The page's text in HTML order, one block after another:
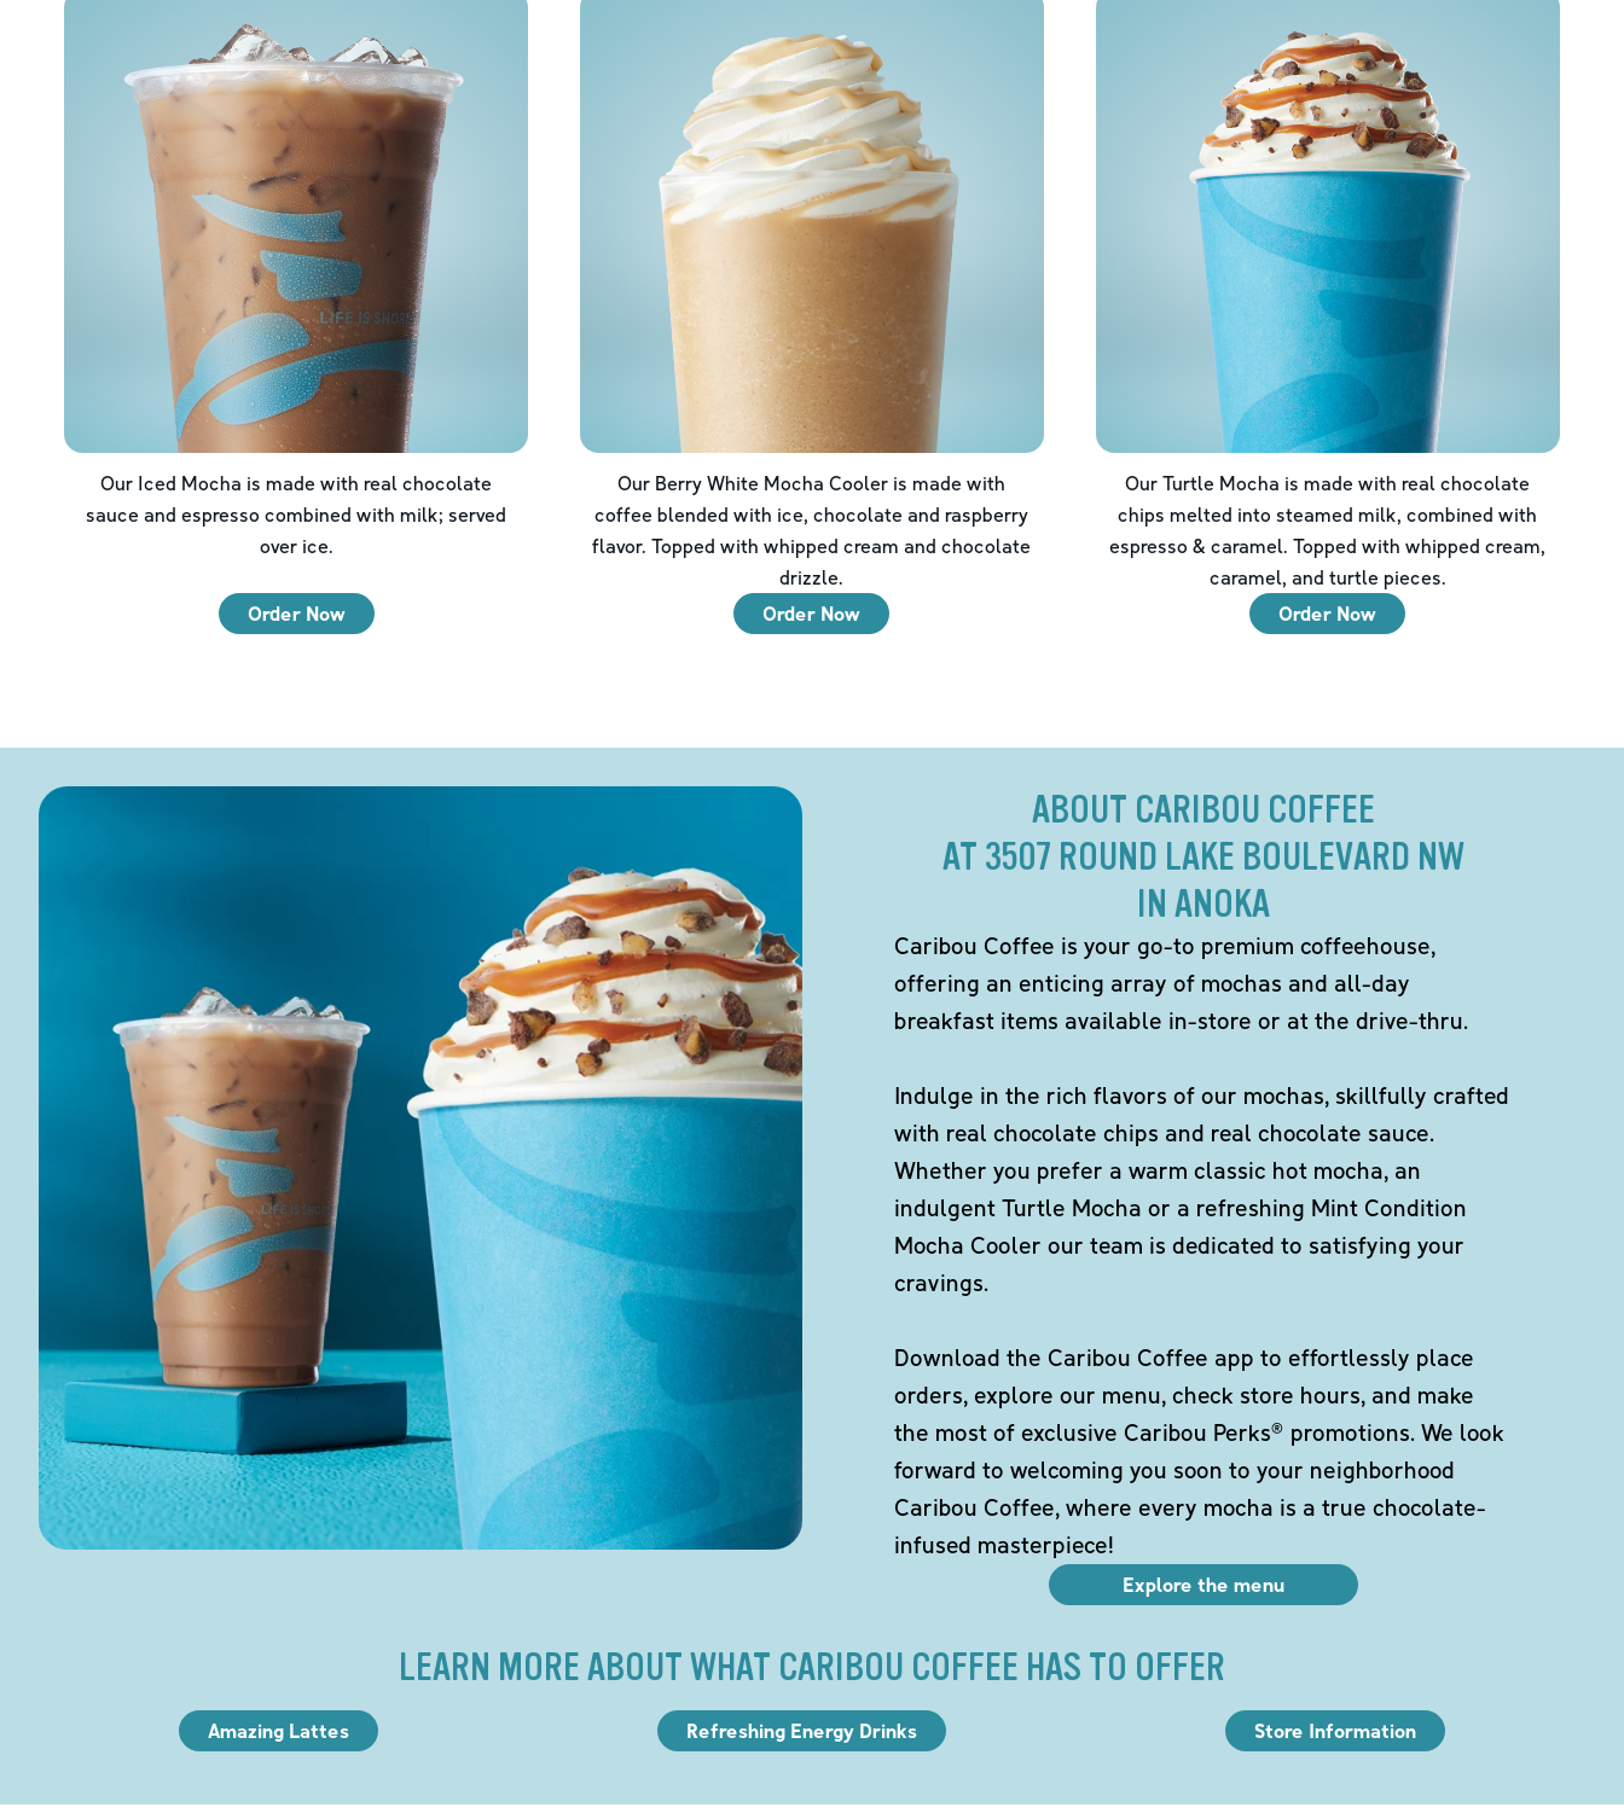
Our Iced Mocha is made with real chocolate
sauce and espresso combined with milk; served
over ice.
Order Now
Our Berry White Mocha Cooler is made with
coffee blended with ice, chocolate and raspberry
flavor. Topped with whipped cream and chocolate
drizzle.
Order Now
Our Turtle Mocha is made with real chocolate
chips melted into steamed milk, combined with
espresso & caramel. Topped with whipped cream,
caramel, and turtle pieces.
Order Now
ABOUT CARIBOU COFFEE
AT 3507 ROUND LAKE BOULEVARD NW
IN ANOKA
Caribou Coffee is your go-to premium coffeehouse,
offering an enticing array of mochas and all-day
breakfast items available in-store or at the drive-thru.
Indulge in the rich flavors of our mochas, skillfully crafted
with real chocolate chips and real chocolate sauce.
Whether you prefer a warm classic hot mocha, an
indulgent Turtle Mocha or a refreshing Mint Condition
Mocha Cooler our team is dedicated to satisfying your
cravings.
Download the Caribou Coffee app to effortlessly place
orders, explore our menu, check store hours, and make
the most of exclusive Caribou Perks® promotions. We look
forward to welcoming you soon to your neighborhood
Caribou Coffee, where every mocha is a true chocolate-
infused masterpiece!
Explore the menu
LEARN MORE ABOUT WHAT CARIBOU COFFEE HAS TO OFFER
Amazing Lattes Refreshing Energy Drinks Store Information